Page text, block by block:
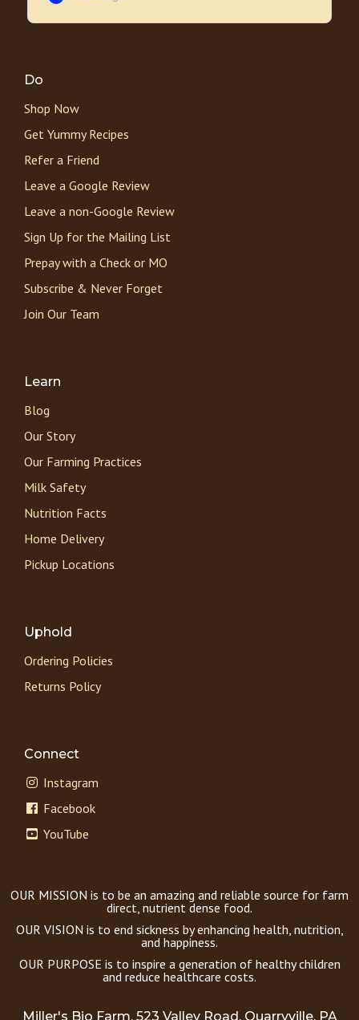
Do
Shop Now
Get Yummy Recipes
Refer a Friend
Leave a Google Review
Leave a non-Google Review
Sign Up for the Mailing List
Prepay with a Check or MO
Subscribe & Never Forget
Join Our Team
Learn
Blog
Our Story
Our Farming Practices
Milk Safety
Nutrition Facts
Home Delivery
Pickup Locations
Uphold
Ordering Policies
Returns Policy
Connect
Instagram
Facebook
YouTube
OUR MISSION is to be an amazing and reliable source for farm
direct, nutrient dense food.
OUR VISION is to end sickness by enhancing health, nutrition,
and happiness.
OUR PURPOSE is to inspire a generation of healthy children
and reduce healthcare costs.
Miller's Bio Farm, 523 Valley Road, Quarryville, PA